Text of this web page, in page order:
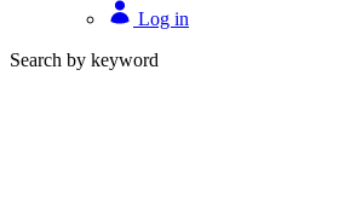
Log in
Search by keyword